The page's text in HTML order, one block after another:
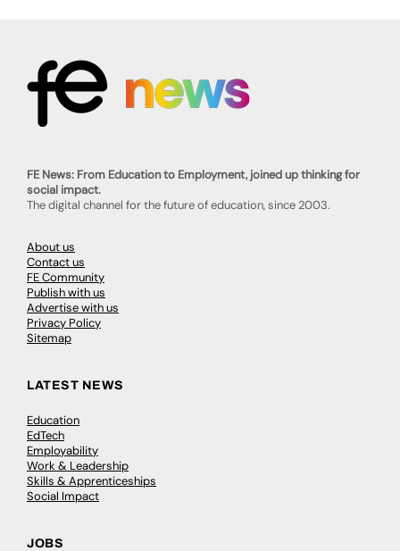
FE News: From Education to Employment, joined up thinking for
social impact.
The digital channel for the future of education, since 2003.
About us
Contact us
FE Community
Publish with us
Advertise with us
Privacy Policy
Sitemap
LATEST NEWS
Education
EdTech
Employability
Work & Leadership
Skills & Apprenticeships
Social Impact
JOBS